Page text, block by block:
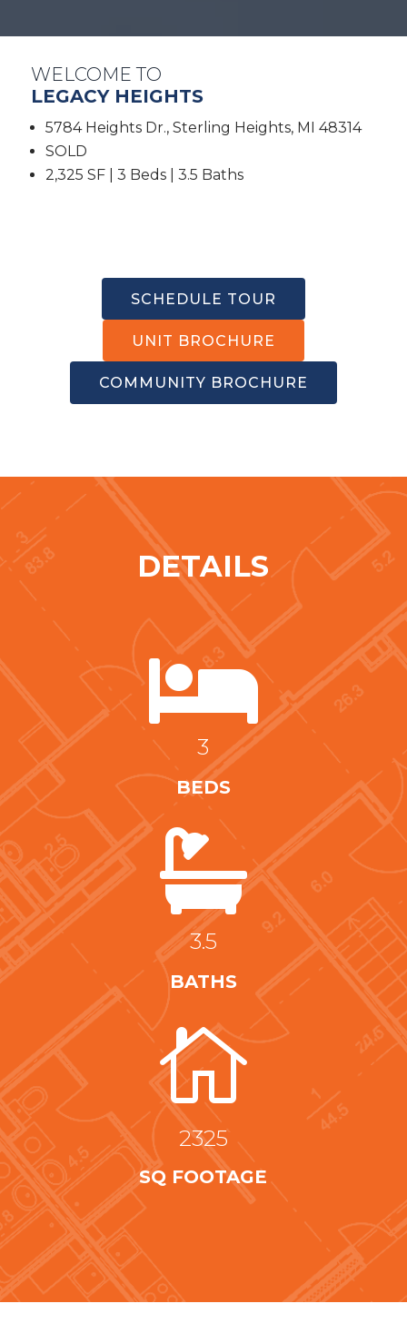
WELCOME TO
LEGACY HEIGHTS
5784 Heights Dr., Sterling Heights, MI 48314
SOLD
2,325 SF | 3 Beds | 3.5 Baths
SCHEDULE TOUR
UNIT BROCHURE
COMMUNITY BROCHURE
DETAILS

3
BEDS

3.5
BATHS

2325
SQ FOOTAGE